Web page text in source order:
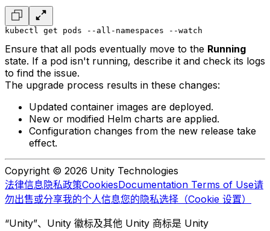
kubectl get pods --all-namespaces --watch
Ensure that all pods eventually move to the Running
state. If a pod isn't running, describe it and check its logs
to find the issue.
The upgrade process results in these changes:
Updated container images are deployed.
New or modified Helm charts are applied.
Configuration changes from the new release take
effect.
Copyright © 2026 Unity Technologies
法律信息隐私政策CookiesDocumentation Terms of Use请
勿出售或分享我的个人信息您的隐私选择（Cookie 设置）
“Unity”、Unity 徽标及其他 Unity 商标是 Unity